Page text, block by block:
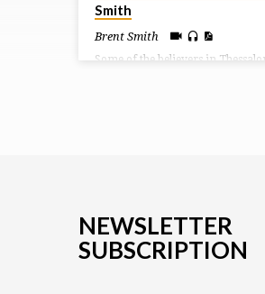
Smith
Brent Smith
Some of the believers in
NEWSLETTER
SUBSCRIPTION